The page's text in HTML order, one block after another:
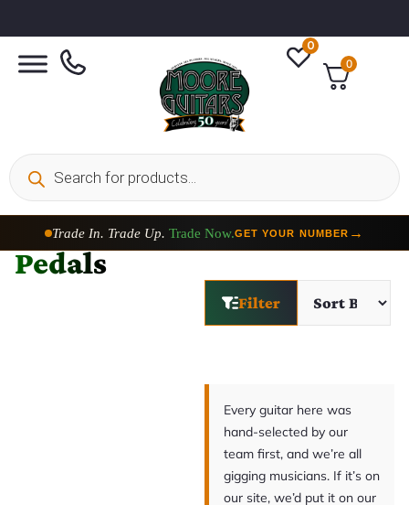
0
0
Trade In. Trade Up. Trade Now.GET YOUR NUMBER →
Pedals
Filter
Every guitar here was
hand-selected by our
team first, and we’re all
gigging musicians. If it’s on
our site, we’d put it on our